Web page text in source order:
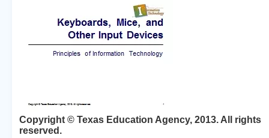
Copyright © Texas Education Agency, 2013. All rights
reserved.